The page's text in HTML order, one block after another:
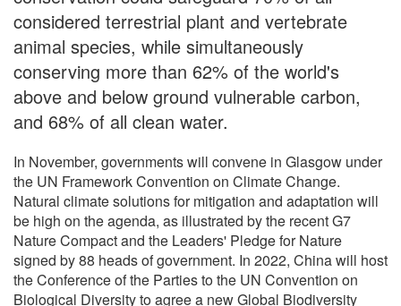
considered terrestrial plant and vertebrate
animal species, while simultaneously
conserving more than 62% of the world's
above and below ground vulnerable carbon,
and 68% of all clean water.
In November, governments will convene in Glasgow under
the UN Framework Convention on Climate Change.
Natural climate solutions for mitigation and adaptation will
be high on the agenda, as illustrated by the recent G7
Nature Compact and the Leaders' Pledge for Nature
signed by 88 heads of government. In 2022, China will host
the Conference of the Parties to the UN Convention on
Biological Diversity to agree a new Global Biodiversity